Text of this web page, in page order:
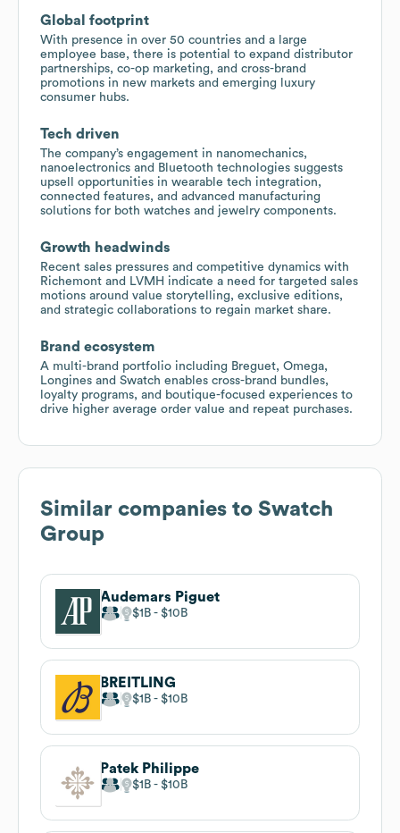
Global footprint
With presence in over 50 countries and a large
employee base, there is potential to expand distributor
partnerships, co-op marketing, and cross-brand
promotions in new markets and emerging luxury
consumer hubs.
Tech driven
The company’s engagement in nanomechanics,
nanoelectronics and Bluetooth technologies suggests
upsell opportunities in wearable tech integration,
connected features, and advanced manufacturing
solutions for both watches and jewelry components.
Growth headwinds
Recent sales pressures and competitive dynamics with
Richemont and LVMH indicate a need for targeted sales
motions around value storytelling, exclusive editions,
and strategic collaborations to regain market share.
Brand ecosystem
A multi-brand portfolio including Breguet, Omega,
Longines and Swatch enables cross-brand bundles,
loyalty programs, and boutique-focused experiences to
drive higher average order value and repeat purchases.
Similar companies to Swatch
Group
Audemars Piguet
$1B $10B
BREITLING
$1B $10B
Patek Philippe
$1B $10B